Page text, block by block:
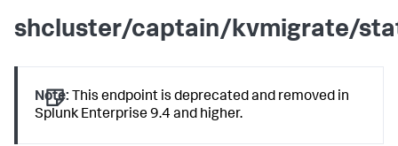
shcluster/captain/kvmigrate/
Note: This endpoint is deprecated and removed in
Splunk Enterprise 9.4 and higher.